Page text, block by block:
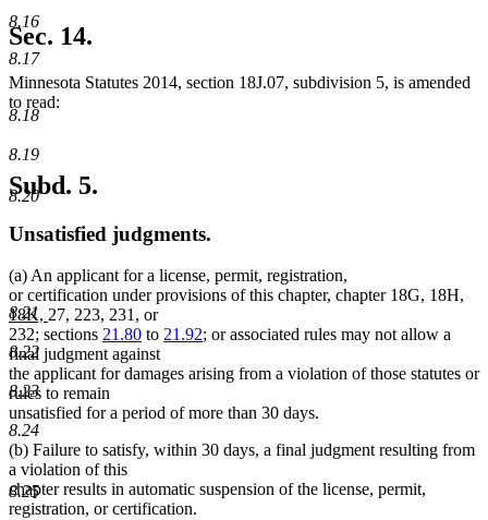
8.16
8.17
8.18
8.19
8.20
8.21
8.22
8.23
8.24
8.25
Sec. 14.
Minnesota Statutes 2014, section 18J.07, subdivision 5, is amended
to read:
Subd. 5.
Unsatisfied judgments.
(a) An applicant for a license, permit, registration,
or certification under provisions of this chapter, chapter 18G, 18H,
18K, new
text
end
27, 223, 231, or
232; sections 21.80 to 21.92; or associated rules may not allow a
final judgment against
the applicant for damages arising from a violation of those statutes or
rules to remain
unsatisfied for a period of more than 30 days.
(b) Failure to satisfy, within 30 days, a final judgment resulting from
a violation of this
chapter results in automatic suspension of the license, permit,
registration, or certification.